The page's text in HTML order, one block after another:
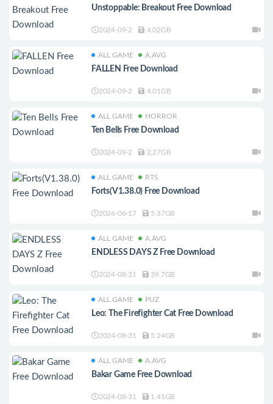
Unstoppable: Breakout Free Download
2024-09-2 4.02GB
ALL GAME A.AVG
FALLEN Free Download
2024-09-2 4.01GB
ALL GAME HORROR
Ten Bells Free Download
2024-09-2 2.27GB
ALL GAME RTS
Forts(V1.38.0) Free Download
2026-06-17 5.37GB
ALL GAME A.AVG
ENDLESS DAYS Z Free Download
2024-08-31 39.7GB
ALL GAME PUZ
Leo: The Firefighter Cat Free Download
2024-08-31 5.24GB
ALL GAME A.AVG
Bakar Game Free Download
2024-08-31 1.41GB